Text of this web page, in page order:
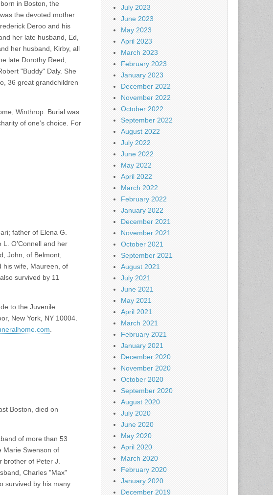
in Boston, the
the devoted mother
Deroo and his
her late husband, Ed,
her husband, Kirby, all
late Dorothy Reed,
"Buddy" Daly. She
36 great grandchildren
Winthrop. Burial was
of one’s choice. For
father of Elena G.
O’Connell and her
John, of Belmont,
his wife, Maureen, of
survived by 11
to the Juvenile
New York, NY 10004.
Boston, died on
of more than 53
Marie Swenson of
brother of Peter J.
Charles "Max"
survived by his many
July 2023
June 2023
May 2023
April 2023
March 2023
February 2023
January 2023
December 2022
November 2022
October 2022
September 2022
August 2022
July 2022
June 2022
May 2022
April 2022
March 2022
February 2022
January 2022
December 2021
November 2021
October 2021
September 2021
August 2021
July 2021
June 2021
May 2021
April 2021
March 2021
February 2021
January 2021
December 2020
November 2020
October 2020
September 2020
August 2020
July 2020
June 2020
May 2020
April 2020
March 2020
February 2020
January 2020
December 2019